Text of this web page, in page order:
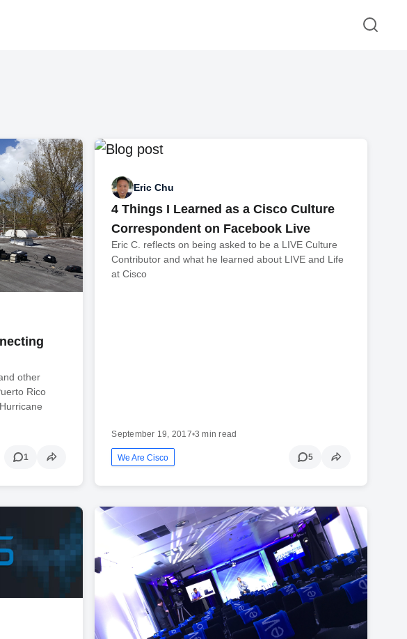
other
Rico
1
Eric Chu
4 Things I Learned as a Cisco Culture
Correspondent on Facebook Live
Eric C. reflects on being asked to be a LIVE Culture
Contributor and what he learned about LIVE and Life
at Cisco
September 19, 2017•3 min read
We Are Cisco 5